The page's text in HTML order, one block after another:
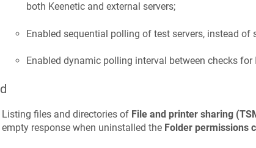
both Keeneticand external servers;
Enabled sequential polling of test servers, instead of
Enabled dynamic polling interval between checks for
Listing files and directories of File and printer sharing
empty response when uninstalled the Folder permissions